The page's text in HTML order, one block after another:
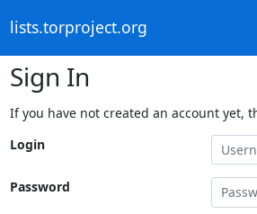
lists.torproject.org
Sign In
If you have not created an account yet,
Login
Password